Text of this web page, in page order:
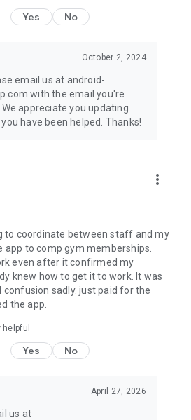
Yes No
October 2, 2024
email us at android-
with the email you're
appreciate you updating
have been helped. Thanks!
more_vert
to coordinate between staff and my
to comp gym memberships.
even after it confirmed my
knew how to get it to work. It was
sadly. just paid for the
the app.
Yes No
April 27, 2026
us at